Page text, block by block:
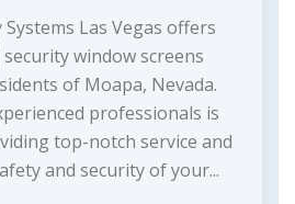
Las Vegas offers
window screens
of Moapa, Nevada.
professionals is
top-notch service and
and security of your...